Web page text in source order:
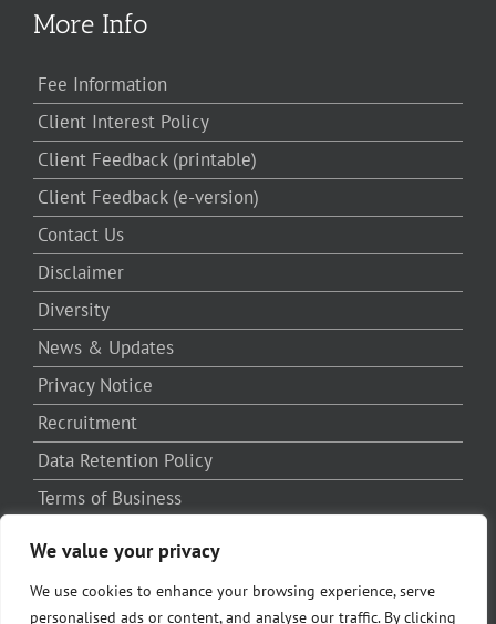
We value your privacy
We use cookies to enhance your browsing experience, serve
personalised ads or content, and analyse our traffic. By clicking
More Info
Fee Information
Client Interest Policy
Client Feedback (printable)
Client Feedback (e-version)
Contact Us
Disclaimer
Diversity
News & Updates
Privacy Notice
Recruitment
Data Retention Policy
Terms of Business
Written Complaints Procedure
Third Party Complaints Procedure